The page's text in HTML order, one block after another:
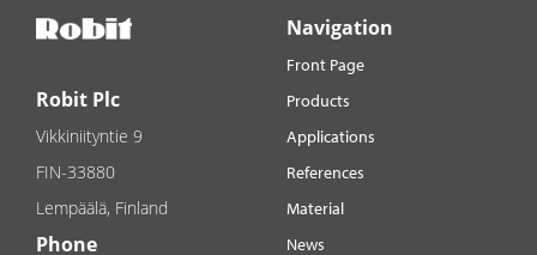
Robit Plc
Vikkiniityntie 9
FIN-33880
Lempäälä, Finland
Phone
Navigation
Front Page
Products
Applications
References
Material
News